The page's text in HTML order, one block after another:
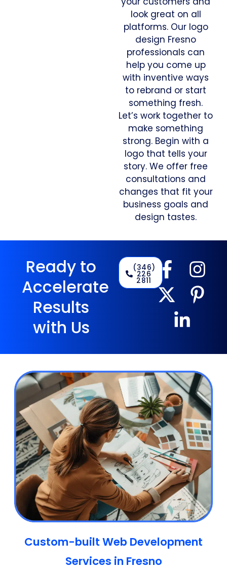
look great on all
platforms. Our logo
design Fresno
professionals can
help you come up
with inventive ways
to rebrand or start
something fresh.
Let’s work together to
make something
strong. Begin with a
logo that tells your
story. We offer free
consultations and
changes that fit your
business goals and
design tastes.
Ready to
Accelerate
Results
with Us
(346)
226
2811
Custom-built Web Development
Services in Fresno